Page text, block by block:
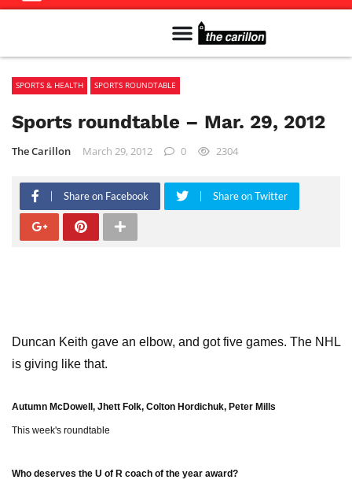
SPORTS & HEALTH SPORTS ROUNDTABLE
Sports roundtable – Mar. 29, 2012
The Carillon March 29, 2012 0 2304
Share on Facebook Share on Twitter
Duncan Keith gave an elbow, and got five games. The NHL
is giving like that.
Autumn McDowell, Jhett Folk, Colton Hordichuk, Peter Mills
This week's roundtable
Who deserves the U of R coach of the year award?